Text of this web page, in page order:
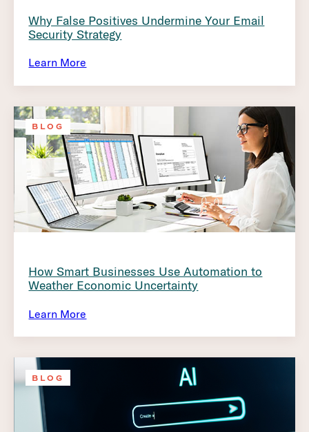
Why False Positives Undermine Your Email
Security Strategy
Learn More
BLOG
How Smart Businesses Use Automation to
Weather Economic Uncertainty
Learn More
BLOG